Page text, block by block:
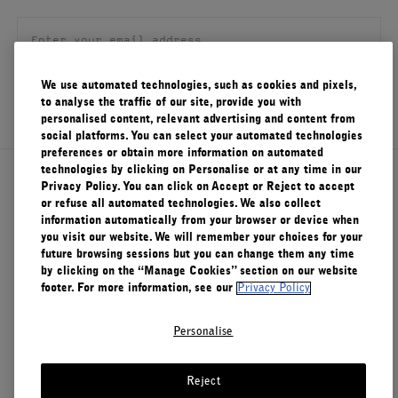
Account
(0)
About Le Labo
Client Care
Visit Us
SIGN UP
We use automated technologies, such as cookies and pixels,
to analyse the traffic of our site, provide you with
personalised content, relevant advertising and content from
social platforms. You can select your automated technologies
preferences or obtain more information on automated
technologies by clicking on Personalise or at any time in our
Privacy Policy. You can click on Accept or Reject to accept
or refuse all automated technologies. We also collect
information automatically from your browser or device when
you visit our website. We will remember your choices for your
future browsing sessions but you can change them any time
by clicking on the “Manage Cookies” section on our website
footer. For more information, see our
Privacy Policy
Personalise
Reject